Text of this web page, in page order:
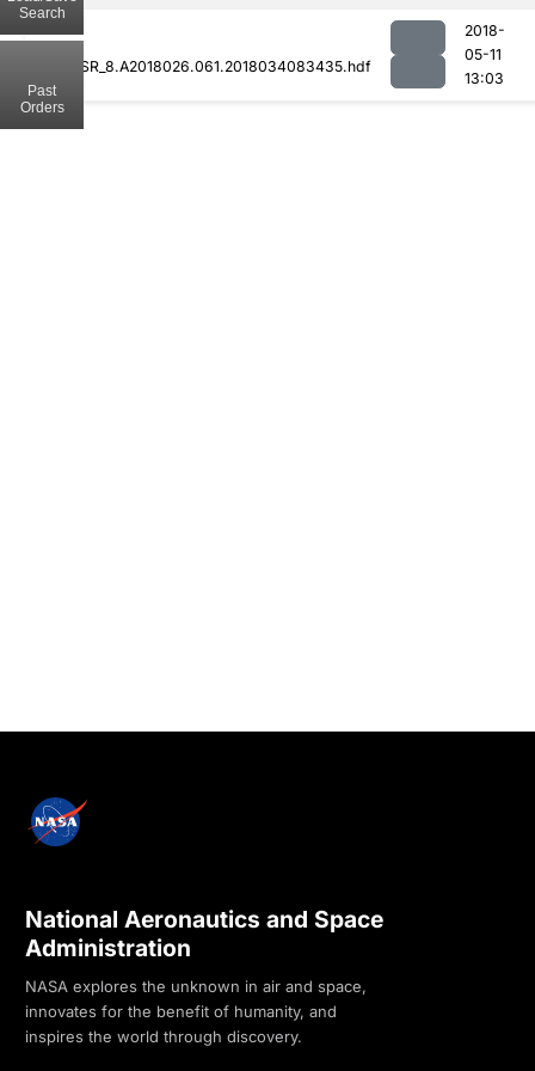
MODCSR_8.A2018026.061.2018034083435.hdf
2018-
05-11
13:03
Search
Past
Orders
National Aeronautics and Space
Administration
NASA explores the unknown in air and space,
innovates for the benefit of humanity, and
inspires the world through discovery.